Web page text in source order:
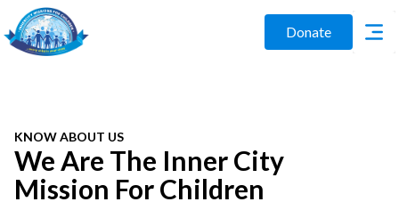
Donate
KNOW ABOUT US
We Are The Inner City
Mission For Children